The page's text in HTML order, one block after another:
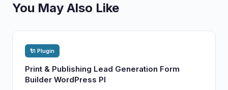
You May Also Like
🔌 Plugin
Print & Publishing Lead Generation Form
Builder WordPress Pl